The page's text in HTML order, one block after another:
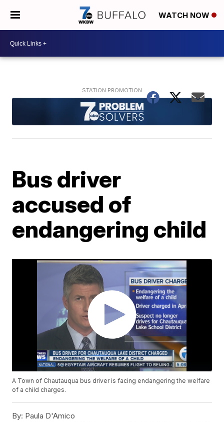
WATCH NOW
Bus driver
accused of
endangering child
A Town of Chautauqua bus driver is facing endangering the welfare
of a child charges.
By: Paula D'Amico